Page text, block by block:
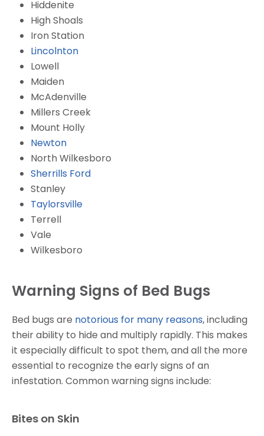
Hiddenite
High Shoals
Iron Station
Lincolnton
Lowell
Maiden
McAdenville
Millers Creek
Mount Holly
Newton
North Wilkesboro
Sherrills Ford
Stanley
Taylorsville
Terrell
Vale
Wilkesboro
Warning Signs of Bed Bugs
Bed bugs are notorious for many reasons, including
their ability to hide and multiply rapidly. This makes
it especially difficult to spot them, and all the more
essential to recognize the early signs of an
infestation. Common warning signs include:
Bites on Skin